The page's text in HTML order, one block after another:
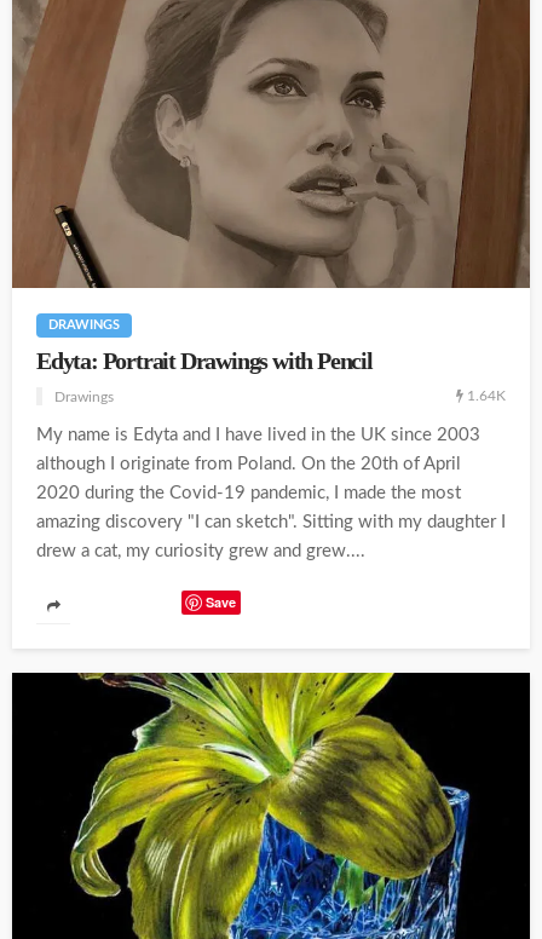
DRAWINGS
Edyta: Portrait Drawings with Pencil
Drawings 1.64K
My name is Edyta and I have lived in the UK since 2003
although I originate from Poland. On the 20th of April
2020 during the Covid-19 pandemic, I made the most
amazing discovery "I can sketch". Sitting with my daughter I
drew a cat, my curiosity grew and grew....
Save